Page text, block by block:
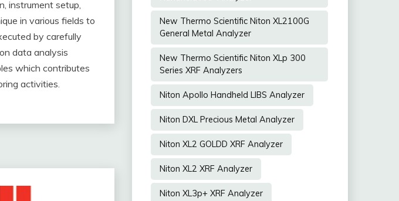
instrument setup,
in various fields to
by carefully
data analysis
which contributes
activities.
New Thermo Scientific Niton XL2100G
General Metal Analyzer
New Thermo Scientific Niton XLp 300
Series XRF Analyzers
Niton Apollo Handheld LIBS Analyzer
Niton DXL Precious Metal Analyzer
Niton XL2 GOLDD XRF Analyzer
Niton XL2 XRF Analyzer
Niton XL3p+ XRF Analyzer